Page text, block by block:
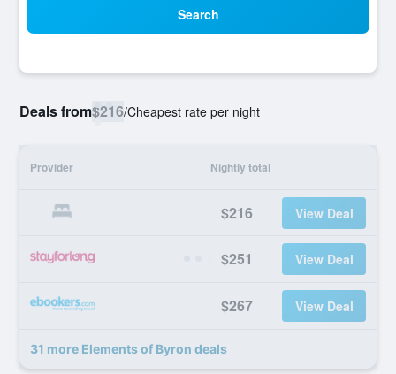
Search
Deals from$216/Cheapest rate per night
Provider Nightly total
$216 View Deal
$251 View Deal
$267 View Deal
31 more Elements of Byron deals